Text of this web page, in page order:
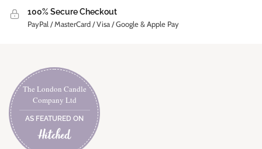
100% Secure Checkout
PayPal / MasterCard / Visa / Google & Apple Pay
The London Candle
Company Ltd
AS FEATURED ON